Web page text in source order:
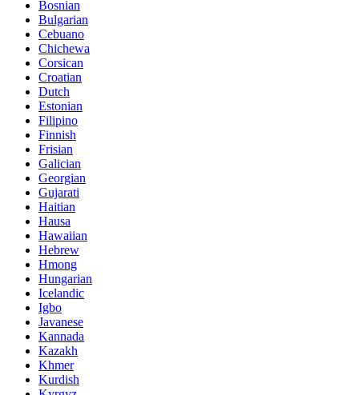
Bosnian
Bulgarian
Cebuano
Chichewa
Corsican
Croatian
Dutch
Estonian
Filipino
Finnish
Frisian
Galician
Georgian
Gujarati
Haitian
Hausa
Hawaiian
Hebrew
Hmong
Hungarian
Icelandic
Igbo
Javanese
Kannada
Kazakh
Khmer
Kurdish